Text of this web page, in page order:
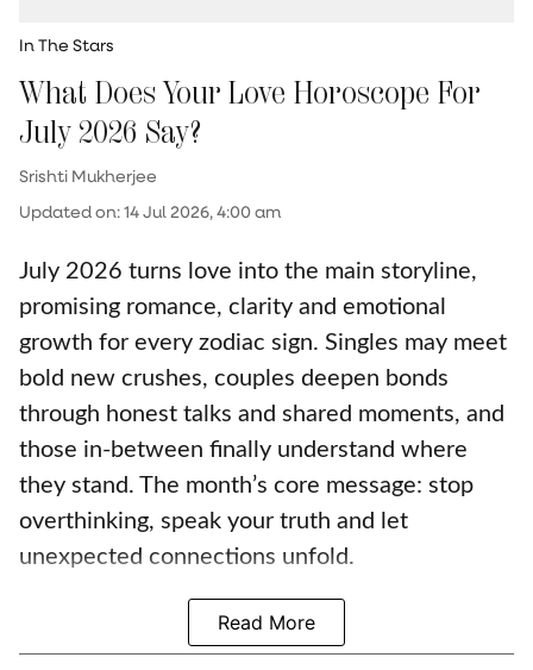
In The Stars
What Does Your Love Horoscope For
July 2026 Say?
Srishti Mukherjee
Updated on:14 Jul 2026, 4:00 am
July 2026 turns love into the main storyline,
promising romance, clarity and emotional
growth for every zodiac sign. Singles may meet
bold new crushes, couples deepen bonds
through honest talks and shared moments, and
those in-between finally understand where
they stand. The month’s core message: stop
overthinking, speak your truth and let
unexpected connections unfold.
Read More